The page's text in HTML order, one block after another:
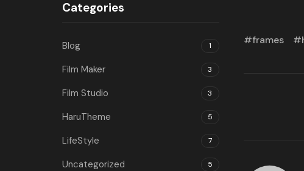
frames
Categories
Blog 1
Film Maker 3
Film Studio 3
HaruTheme 5
LifeStyle 7
Uncategorized 5